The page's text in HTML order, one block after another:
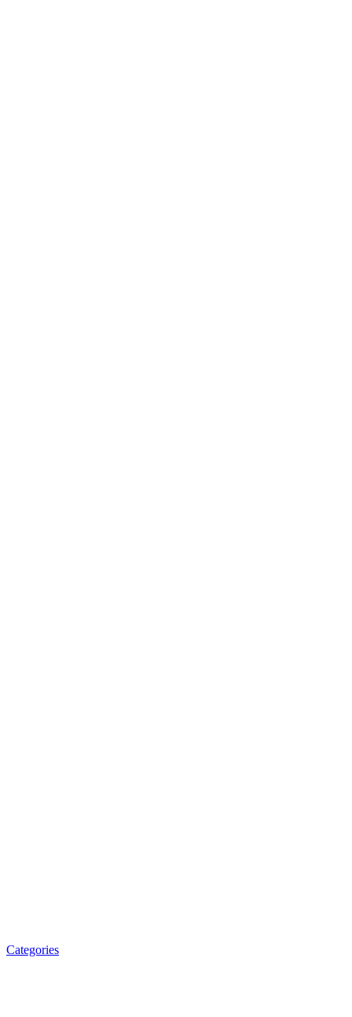
Categories